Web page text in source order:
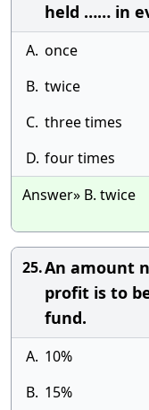
held …… in
A. once
B. twice
C. three times
D. four times
Answer» B. twice
25.An amount
profit is to
fund.
A. 10%
B. 15%